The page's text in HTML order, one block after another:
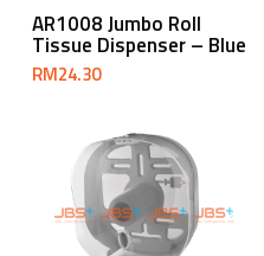
Add To Cart
AR1008 Jumbo Roll
Tissue Dispenser – Blue
RM24.30